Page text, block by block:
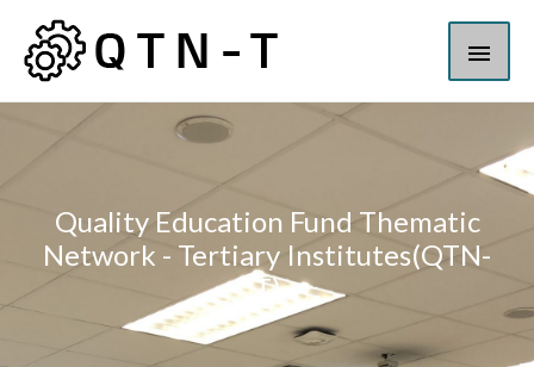
Quality Education Fund Thematic
Network - Tertiary Institutes(QTN-
T)